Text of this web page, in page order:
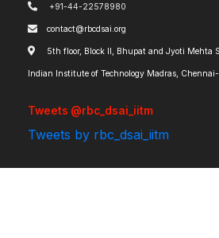
+91-44-22578980
contact@rbcdsai.org
5th floor, Block II, Bhupat and Jyoti Mehta
Indian Institute of Technology Madras,
Tweets @rbc_dsai_iitm
Tweets by rbc_dsai_iitm